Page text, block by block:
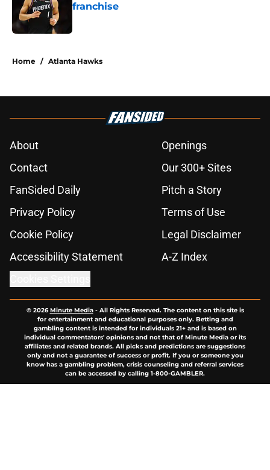
franchise
Home / Atlanta Hawks
About
Openings
Contact
Our 300+ Sites
FanSided Daily
Pitch a Story
Privacy Policy
Terms of Use
Cookie Policy
Legal Disclaimer
Accessibility Statement
A-Z Index
© 2026Minute Media- All Rights Reserved. The content on this site is
for entertainment and educational purposes only. Betting and
gambling content is intended for individuals 21+ and is based on
individual commentators' opinions and not that of Minute Media or its
affiliates and related brands. All picks and predictions are suggestions
only and not a guarantee of success or profit. If you or someone you
know has a gambling problem, crisis counseling and referral services
can be accessed by calling 1-800-GAMBLER.